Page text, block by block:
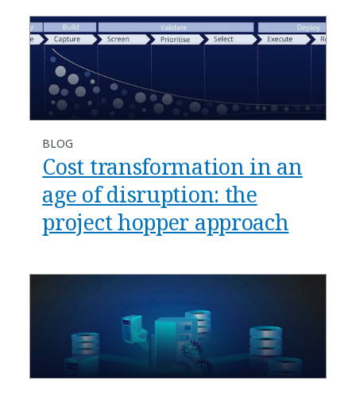
BLOG
Cost transformation in an
age of disruption: the
project hopper approach